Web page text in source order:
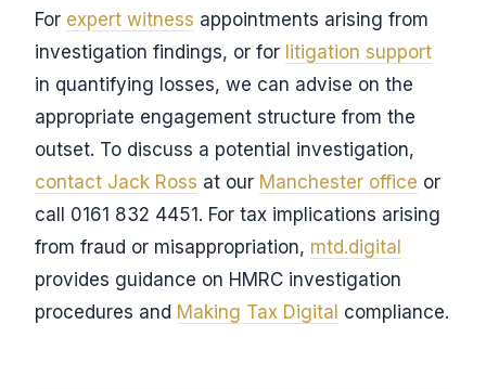
For expert witness appointments arising from
investigation findings, or for litigation support
in quantifying losses, we can advise on the
appropriate engagement structure from the
outset. To discuss a potential investigation,
contact Jack Ross at our Manchester office or
call 0161 832 4451. For tax implications arising
from fraud or misappropriation, mtd.digital
provides guidance on HMRC investigation
procedures and Making Tax Digital compliance.